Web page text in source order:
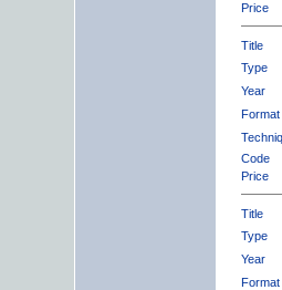
Price
Title
Type
Year
Format
Code
Price
Title
Type
Year
Format